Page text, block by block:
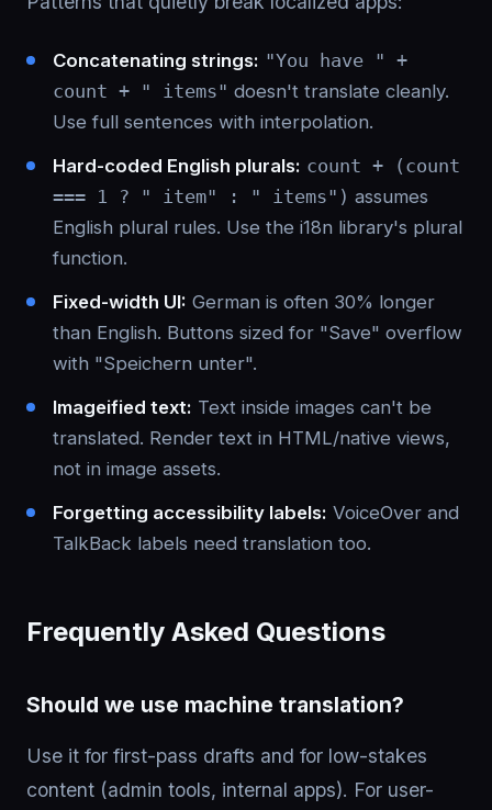
Concatenating strings: "You have " +
count + " items" doesn't translate cleanly.
Use full sentences with interpolation.
Hard-coded English plurals: count + (count
=== 1 ? " item" : " items") assumes
English plural rules. Use the i18n library's plural
function.
Fixed-width UI: German is often 30% longer
than English. Buttons sized for "Save" overflow
with "Speichern unter".
Imageified text: Text inside images can't be
translated. Render text in HTML/native views,
not in image assets.
Forgetting accessibility labels: VoiceOver and
TalkBack labels need translation too.
Frequently Asked Questions
Should we use machine translation?
Use it for first-pass drafts and for low-stakes
content (admin tools, internal apps). For user-